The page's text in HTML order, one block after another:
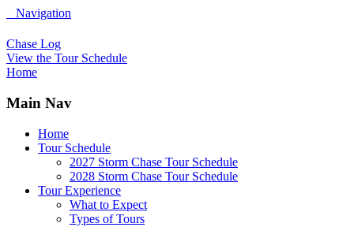
Navigation
Chase Log
View the Tour Schedule
Home
Main Nav
Home
Tour Schedule
2027 Storm Chase Tour Schedule
2028 Storm Chase Tour Schedule
Tour Experience
What to Expect
Types of Tours